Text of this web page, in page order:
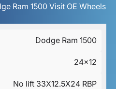
Ram 1500 Visit OE Wheels
Dodge Ram 1500
24x12
No lift 33X12.5X24 RBP